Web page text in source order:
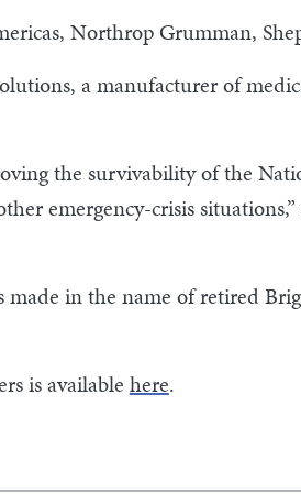
Northrop Grumman,
a manufacturer of
the survivability of the
emergency-crisis
in the name of retired
is available here.